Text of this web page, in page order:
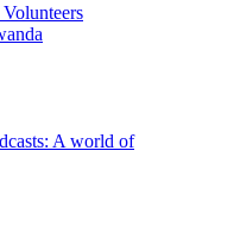
A world of